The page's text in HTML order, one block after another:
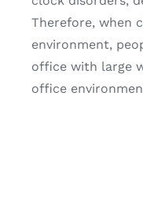
Therefore, when
environment,
office with large
office